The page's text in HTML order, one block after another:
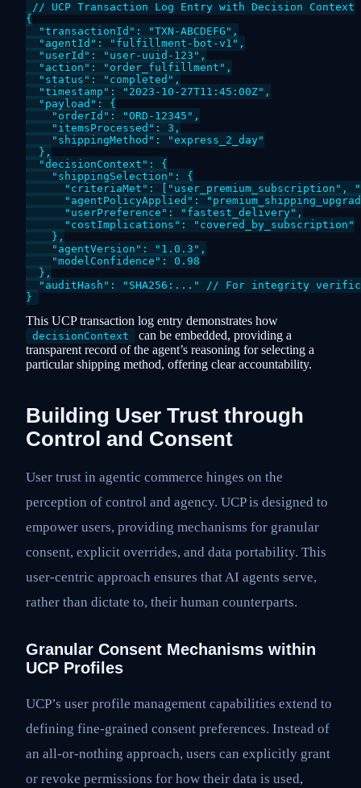
// UCP Transaction Log Entry with Decision Context
{
  "transactionId": "TXN-ABCDEFG",
  "agentId": "fulfillment-bot-v1",
  "userId": "user-uuid-123",
  "action": "order_fulfillment",
  "status": "completed",
  "timestamp": "2023-10-27T11:45:00Z",
  "payload": {
    "orderId": "ORD-12345",
    "itemsProcessed": 3,
    "shippingMethod": "express_2_day"
  },
  "decisionContext": {
    "shippingSelection": {
"criteriaMet": ["user_premium_subscription",
"agentPolicyApplied":
      "userPreference": "fastest_delivery",
      "costImplications": "covered_by_subscription"
    },
    "agentVersion": "1.0.3",
    "modelConfidence": 0.98
  },
"auditHash": "SHA256:..." // For integrity
This UCP transaction log entry demonstrates how
decisionContext
can be embedded, providing a
transparent record of the agent’s reasoning for selecting a
particular shipping method, offering clear accountability.
Building User Trust through
Control and Consent
User trust in agentic commerce hinges on the
perception of control and agency. UCP is designed to
empower users, providing mechanisms for granular
consent, explicit overrides, and data portability. This
user-centric approach ensures that AI agents serve,
rather than dictate to, their human counterparts.
Granular Consent Mechanisms within
UCP Profiles
UCP’s user profile management capabilities extend to
defining fine-grained consent preferences. Instead of
an all-or-nothing approach, users can explicitly grant
or revoke permissions for how their data is used,